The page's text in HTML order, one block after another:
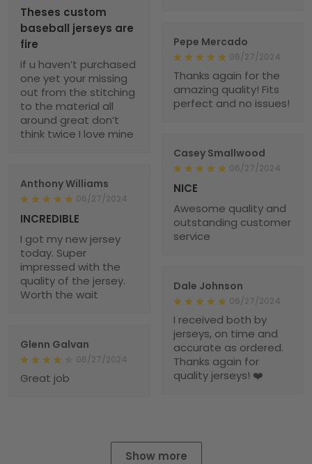
Theses custom
baseball jerseys are
fire
if u haven’t purchased
one yet your missing
out from the stitching
to the material all
around great don’t
think twice I love mine
Pepe Mercado
06/27/2024
Thanks again for the
amazing quality! Fits
perfect and no issues!
Casey Smallwood
06/27/2024
NICE
Awesome quality and
outstanding customer
service
Anthony Williams
06/27/2024
INCREDIBLE
I got my new jersey
today. Super
impressed with the
quality of the jersey.
Worth the wait
Dale Johnson
06/27/2024
I received both by
jerseys, on time and
accurate as ordered.
Thanks again for
quality jerseys! ❤️
Glenn Galvan
06/27/2024
Great job
Show more